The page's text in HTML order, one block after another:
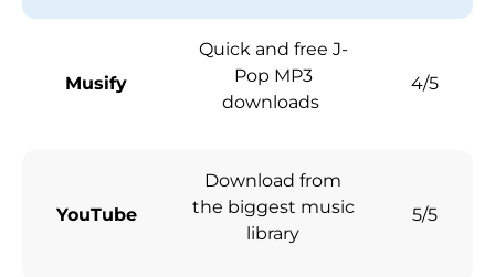
Musify
Quick and free J-
Pop MP3
downloads
4/5
YouTube
Download from
the biggest music
library
5/5